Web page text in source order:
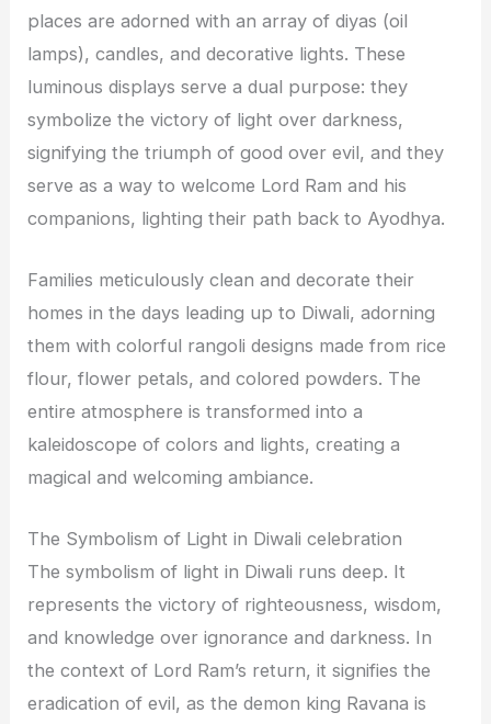
places are adorned with an array of diyas (oil
lamps), candles, and decorative lights. These
luminous displays serve a dual purpose: they
symbolize the victory of light over darkness,
signifying the triumph of good over evil, and they
serve as a way to welcome Lord Ram and his
companions, lighting their path back to Ayodhya.
Families meticulously clean and decorate their
homes in the days leading up to Diwali, adorning
them with colorful rangoli designs made from rice
flour, flower petals, and colored powders. The
entire atmosphere is transformed into a
kaleidoscope of colors and lights, creating a
magical and welcoming ambiance.
The Symbolism of Light in Diwali celebration
The symbolism of light in Diwali runs deep. It
represents the victory of righteousness, wisdom,
and knowledge over ignorance and darkness. In
the context of Lord Ram’s return, it signifies the
eradication of evil, as the demon king Ravana is